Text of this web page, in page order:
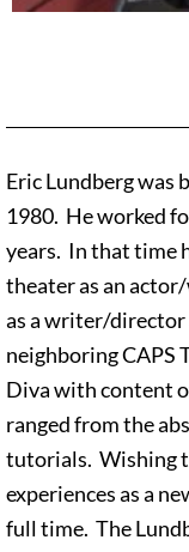
Eric Lundberg was
1980. He worked
years. In that time
theater as an
as a writer/director
neighboring CAPS
Diva with content
ranged from the
tutorials. Wishing
experiences as a
full time. The